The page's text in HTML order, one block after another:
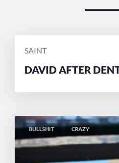
POSTED
SAINT
DAVID AFTER
BULLSHIT CRAZY